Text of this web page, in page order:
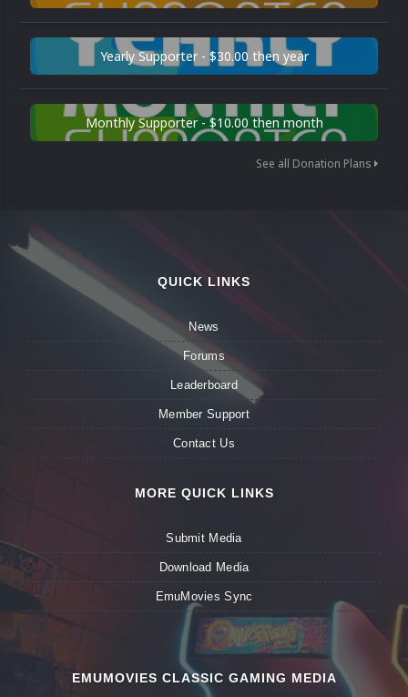
Yearly Supporter - $30.00 then year
Monthly Supporter - $10.00 then month
See all Donation Plans
QUICK LINKS
News
Forums
Leaderboard
Member Support
Contact Us
MORE QUICK LINKS
Submit Media
Download Media
EmuMovies Sync
EMUMOVIES CLASSIC GAMING MEDIA